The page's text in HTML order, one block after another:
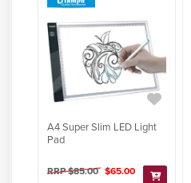
A4 Super Slim LED Light
Pad
RRP $85.00 $65.00